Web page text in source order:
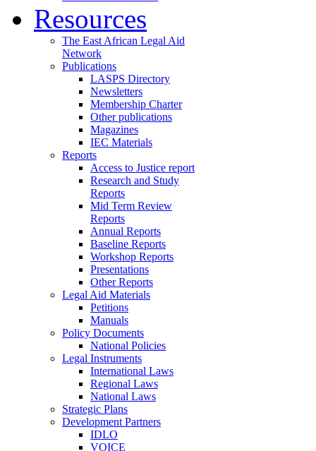
Resources
The East African Legal Aid
Network
Publications
LASPS Directory
Newsletters
Membership Charter
Other publications
Magazines
IEC Materials
Reports
Access to Justice report
Research and Study
Reports
Mid Term Review
Reports
Annual Reports
Baseline Reports
Workshop Reports
Presentations
Other Reports
Legal Aid Materials
Petitions
Manuals
Policy Documents
National Policies
Legal Instruments
International Laws
Regional Laws
National Laws
Strategic Plans
Development Partners
IDLO
VOICE